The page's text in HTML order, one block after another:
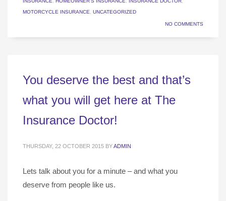
MOTORCYCLE INSURANCE
UNCATEGORIZED
NO COMMENTS
You deserve the best and that’s
what you will get here at The
Insurance Doctor!
THURSDAY, 22 OCTOBER 2015 BYADMIN
Lets talk about you for a minute – and what you
deserve from people like us.